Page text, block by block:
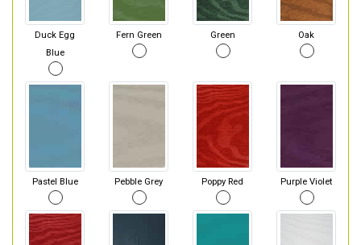
Duck Egg
Blue
Fern Green Green Oak
Pastel Blue Pebble Grey Poppy Red Purple Violet